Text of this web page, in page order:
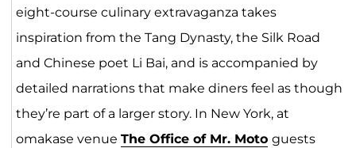
eight-course culinary extravaganza takes
inspiration from the Tang Dynasty, the Silk Road
and Chinese poet Li Bai, and is accompanied by
detailed narrations that make diners feel as though
they’re part of a larger story. In New York, at
omakase venue The Office of Mr. Moto guests